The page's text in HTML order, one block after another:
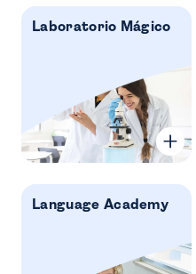
Laboratorio Mágico
Language Academy